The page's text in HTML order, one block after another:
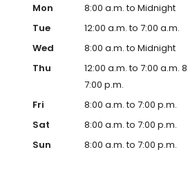
Mon
8:00 a.m. to Midnight
Tue
12:00 a.m. to 7:00 a.m.
Wed
8:00 a.m. to Midnight
Thu
12:00 a.m. to 7:00 a.m.
7:00 p.m.
Fri
8:00 a.m. to 7:00 p.m.
Sat
8:00 a.m. to 7:00 p.m.
Sun
8:00 a.m. to 7:00 p.m.